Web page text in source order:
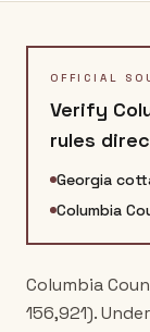
OFFICIAL
Verify
rules
Georgia
Columbia
Columbia
156,921).